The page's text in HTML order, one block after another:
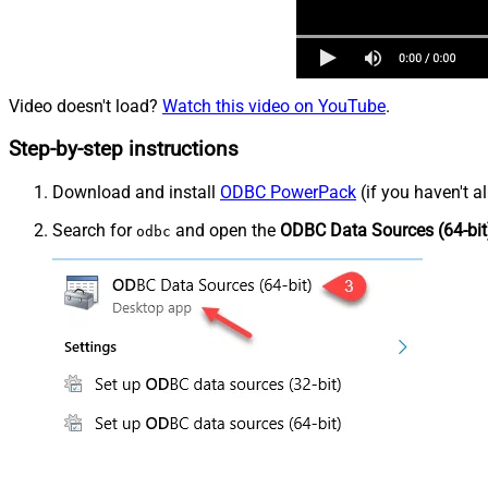
Video doesn't load? Watch this video on YouTube.
Step-by-step instructions
Download and install ODBC PowerPack (if you haven't
Search for odbc and open the ODBC Data Sources (64-